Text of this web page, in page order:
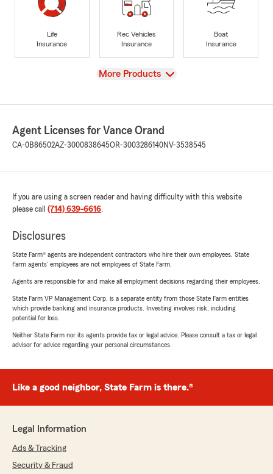
Life
Insurance
Rec Vehicles
Insurance
Boat
Insurance
View
More Products
Agent Licenses for Vance Orand
CA-0B86502AZ-3000838645OR-3003286140NV-3538545
If you are using a screen reader and having difficulty with this website
please call (714) 639-6616.
Disclosures
State Farm® agents are independent contractors who hire their own employees. State
Farm agents’ employees are not employees of State Farm.
Agents are responsible for and make all employment decisions regarding their employees.
State Farm VP Management Corp. is a separate entity from those State Farm entities
which provide banking and insurance products. Investing involves risk, including
potential for loss.
Neither State Farm nor its agents provide tax or legal advice. Please consult a tax or legal
advisor for advice regarding your personal circumstances.
Like a good neighbor, State Farm is there.®
Legal Information
Ads & Tracking
Security & Fraud